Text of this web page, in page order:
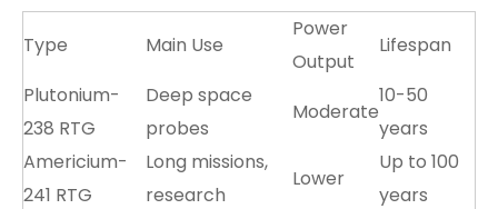
Type Main Use
Power
Output
Lifespan
Plutonium-
238 RTG
Deep space
probes
Moderate
10-50
years
Americium-
241 RTG
Long missions,
research
Lower
Up to 100
years